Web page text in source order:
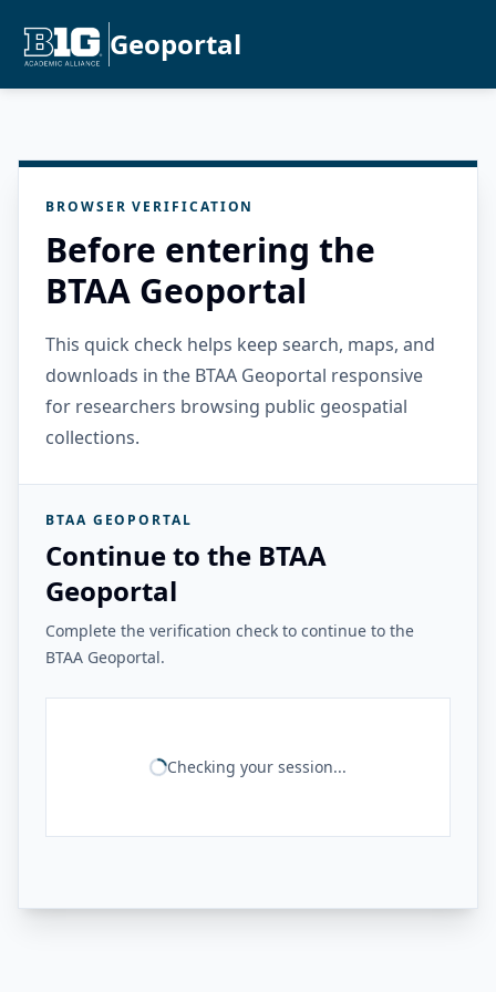
Geoportal
BROWSER VERIFICATION
Before entering the
BTAA Geoportal
This quick check helps keep search, maps, and
downloads in the BTAA Geoportal responsive
for researchers browsing public geospatial
collections.
BTAA GEOPORTAL
Continue to the BTAA
Geoportal
Complete the verification check to continue to the
BTAA Geoportal.
Checking your session...